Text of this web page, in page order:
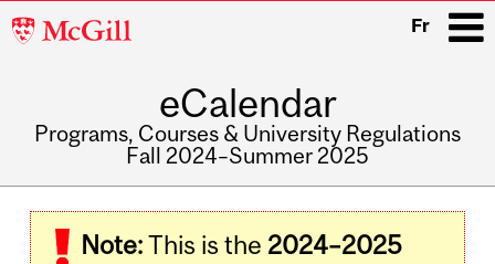
McGill
Fr
eCalendar
Programs, Courses & University Regulations
Fall 2024–Summer 2025
navigation
Note:This is the 2024–2025